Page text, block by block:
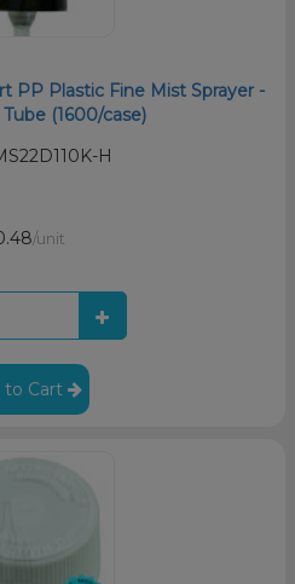
PP Plastic Fine Mist Sprayer -
(1600/case)
H
/unit
to Cart